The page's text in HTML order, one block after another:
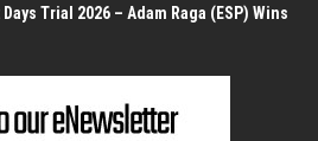
Trial 2026 – Adam Raga (ESP) Wins